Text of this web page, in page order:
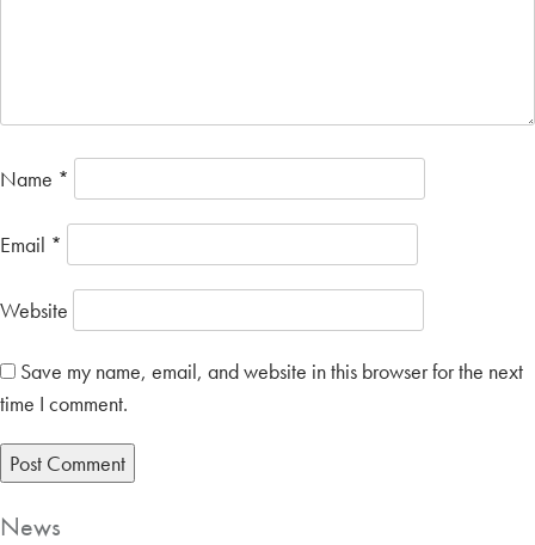
Name *
Email *
Website
Save my name, email, and website in this browser for the next
time I comment.
News